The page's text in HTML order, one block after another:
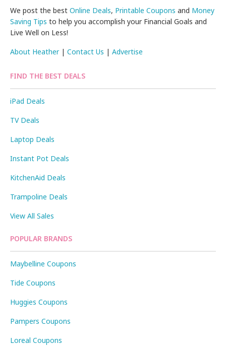
We post the bestOnline Deals, Printable Coupons and Money
Saving Tips to help you accomplish your Financial Goals and
Live Well on Less!
About Heather|Contact Us |Advertise
FIND THE BEST DEALS
iPad Deals
TV Deals
Laptop Deals
Instant Pot Deals
KitchenAid Deals
Trampoline Deals
View All Sales
POPULAR BRANDS
Maybelline Coupons
Tide Coupons
Huggies Coupons
Pampers Coupons
Loreal Coupons